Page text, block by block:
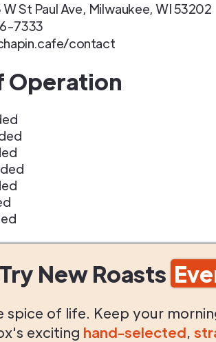
St Paul Ave, Milwaukee, WI53202
7333
contact
Operation
Try New Roasts
spice of life. Keep your
exciting hand-selected,